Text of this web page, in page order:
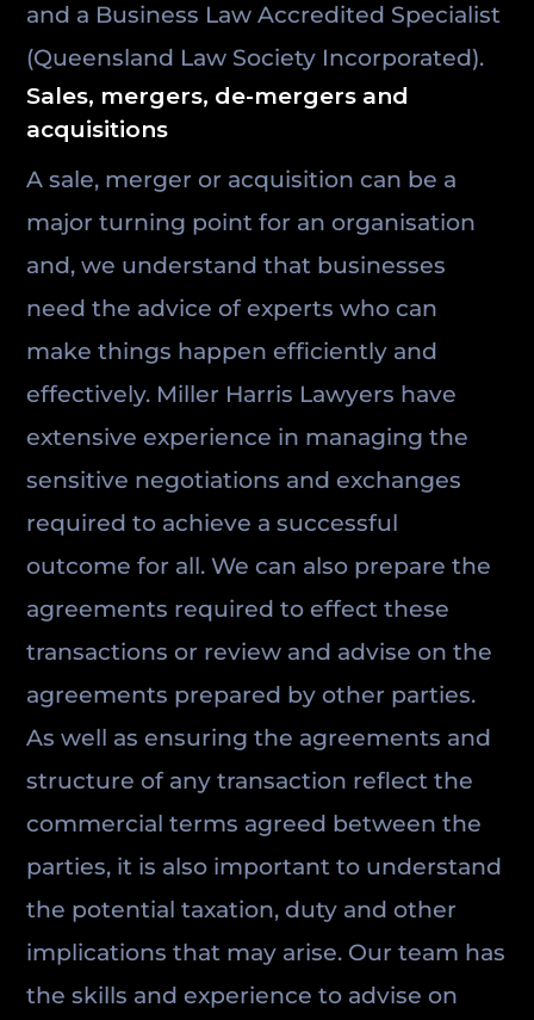
and a Business Law Accredited Specialist
(Queensland Law Society Incorporated).
Sales, mergers, de-mergers and
acquisitions
A sale, merger or acquisition can be a
major turning point for an organisation
and, we understand that businesses
need the advice of experts who can
make things happen efficiently and
effectively. Miller Harris Lawyers have
extensive experience in managing the
sensitive negotiations and exchanges
required to achieve a successful
outcome for all. We can also prepare the
agreements required to effect these
transactions or review and advise on the
agreements prepared by other parties.
As well as ensuring the agreements and
structure of any transaction reflect the
commercial terms agreed between the
parties, it is also important to understand
the potential taxation, duty and other
implications that may arise. Our team has
the skills and experience to advise on